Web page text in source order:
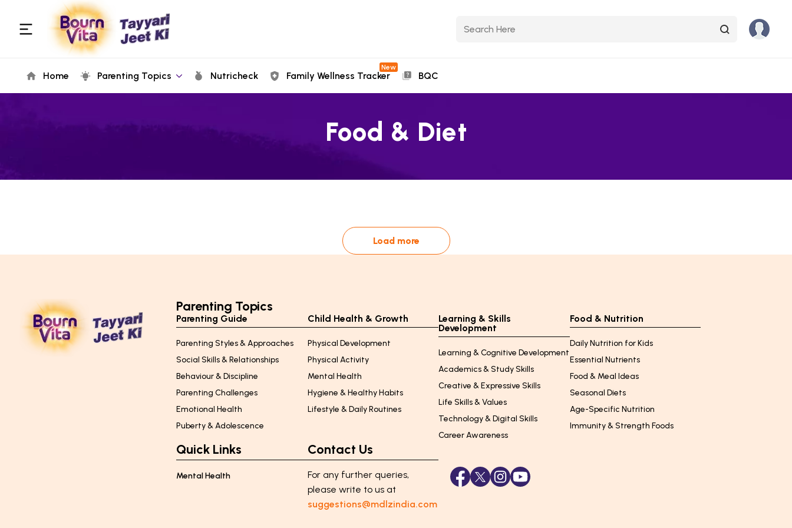
Home Parenting Topics Nutricheck Family Wellness Tracker
New
BQC
Food & Diet
Load more
Parenting Topics
Parenting Guide
Parenting Styles & Approaches
Social Skills & Relationships
Behaviour & Discipline
Parenting Challenges
Emotional Health
Puberty & Adolescence
Child Health & Growth
Physical Development
Physical Activity
Mental Health
Hygiene & Healthy Habits
Lifestyle & Daily Routines
Learning & Skills
Development
Learning & Cognitive Development
Academics & Study Skills
Creative & Expressive Skills
Life Skills & Values
Technology & Digital Skills
Career Awareness
Food & Nutrition
Daily Nutrition for Kids
Essential Nutrients
Food & Meal Ideas
Seasonal Diets
Age-Specific Nutrition
Immunity & Strength Foods
Quick Links
Mental Health
Contact Us
For any further queries,
please write to us at
suggestions@mdlzindia.com